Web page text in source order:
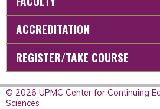
ACCREDITATION
REGISTER/TAKE COURSE
© 2026 UPMC Center for Continuing
Sciences